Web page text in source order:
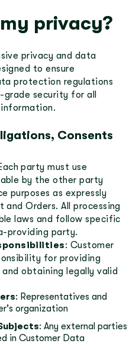
privacy?
privacy and data
to ensure
protection regulations
security for all
Consents
party must use
by the other party
purposes as expressly
Orders. All processing
laws and follow specific
providing party.
: Customer
for providing
obtaining legally valid
: Representatives and
organization
: Any external parties
in Customer Data